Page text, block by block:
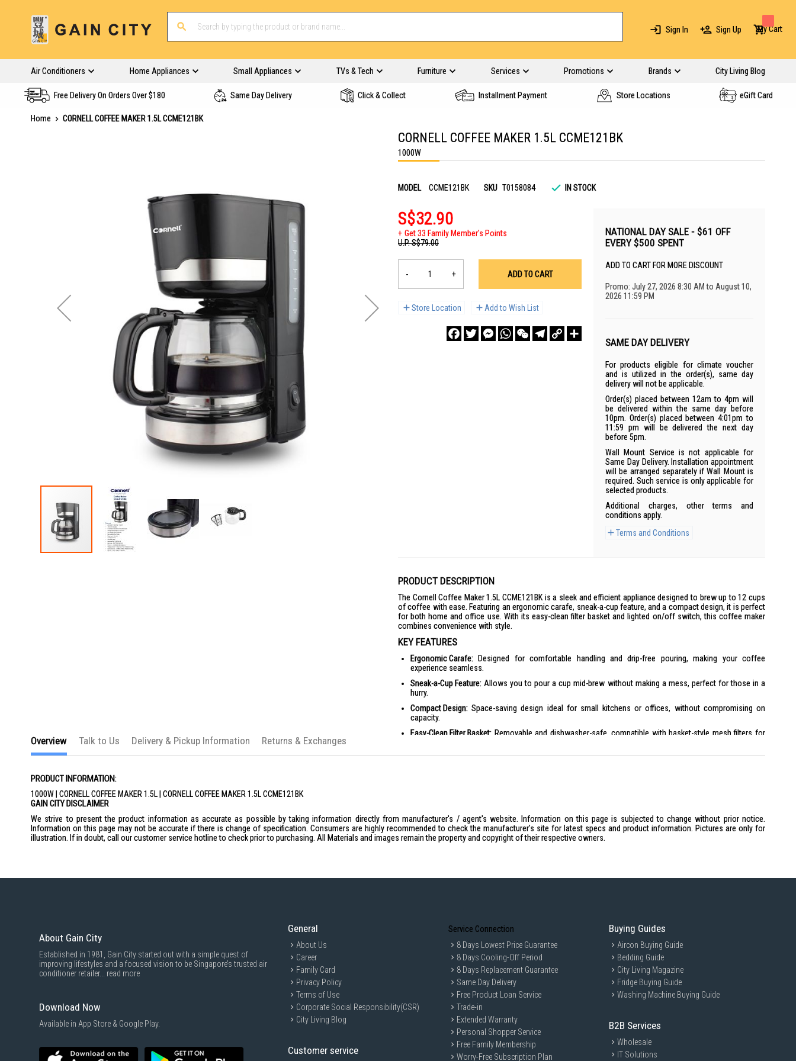
Sign In Sign Up My Cart
Air Conditioners Home Appliances Small Appliances TVs & Tech Furniture Services Promotions Brands City Living Blog
Free Delivery On Orders Over $180 Same Day Delivery Click & Collect Installment Payment Store Locations eGift Card
Home
CORNELL COFFEE MAKER 1.5L CCME121BK
CORNELL COFFEE MAKER 1.5L CCME121BK
1000W
MODEL CCME121BK SKU T0158084 IN STOCK
S$32.90
Get 33 Family Member's Points
U.P.S$79.00
- + ADD TO CART
Store Location Add to Wish List
FacebookTwitterMessengerWhatsAppWeChatTelegram
Copy
Link
NATIONAL DAY SALE - $61 OFF
EVERY $500 SPENT
ADD TO CART FOR MORE DISCOUNT
Promo: July 27, 2026 8:30 AM to August 10,
2026 11:59 PM
SAME DAY DELIVERY
For products eligible for climate voucher
and is utilized in the order(s), same day
delivery will not be applicable.
Order(s) placed between 12am to 4pm will
be delivered within the same day before
10pm. Order(s) placed between 4:01pm to
11:59 pm will be delivered the next day
before 5pm.
Wall Mount Service is not applicable for
Same Day Delivery. Installation appointment
will be arranged separately if Wall Mount is
required. Such service is only applicable for
selected products.
Additional charges, other terms and
conditions apply.
Terms and Conditions
PRODUCT DESCRIPTION
The Cornell Coffee Maker 1.5L CCME121BK is a sleek and efficient appliance designed to brew up to 12 cups
of coffee with ease. Featuring an ergonomic carafe, sneak-a-cup feature, and a compact design, it is perfect
for both home and office use. With its easy-clean filter basket and lighted on/off switch, this coffee maker
combines convenience with style.
KEY FEATURES
Ergonomic Carafe: Designed for comfortable handling and drip-free pouring, making your coffee
experience seamless.
Sneak-a-Cup Feature: Allows you to pour a cup mid-brew without making a mess, perfect for those in a
hurry.
Compact Design: Space-saving design ideal for small kitchens or offices, without compromising on
capacity.
Easy-Clean Filter Basket: Removable and dishwasher-safe, compatible with basket-style mesh filters for
Lighted On/Off Switch:One-touch control with an indicator light for easy operation.
Capacity: 1.5L (10-12 cups)
Overheat Protection: Yes
Anti-Drip Feature: Yes
Anti-Slip Feet: Yes
Product Dimensions: (W265xD165xH322)mm / 1.4kg
Approval No: 200514-24
Barcode: 9557528208384
IDEAL FOR
The Cornell Coffee Maker 1.5L CCME121BK is ideal for coffee enthusiasts who appreciate a quick and easy
brewing process. Perfect for small households or offices, it caters to those who enjoy a fresh cup of coffee
with minimal effort.
Overview
PRODUCT INFORMATION:
1000W | CORNELL COFFEE MAKER 1.5L | CORNELL COFFEE MAKER 1.5L CCME121BK
GAIN CITY DISCLAIMER
We strive to present the product information as accurate as possible by taking information directly from manufacturer's / agent's website. Information on this page is subjected to change without prior notice.
Information on this page may not be accurate if there is change of specification. Consumers are highly recommended to check the manufacturer's site for latest specs and product information. Pictures are only for
illustration. If in doubt, call our customer service hotline to check prior to purchasing. All Materials and images remain the property and copyright of their respective owners.
Talk to Us Delivery & Pickup Information Returns & Exchanges
About Gain City
Established in 1981, Gain City started out with a simple quest of
improving lifestyles and a focused vision to be Singapore’s trusted air
conditioner retailer... read more
Download Now
Available in App Store & Google Play.
General
About Us
Career
Family Card
Privacy Policy
Terms of Use
Corporate Social Responsibility(CSR)
City Living Blog
Customer service
Service Connection
8 Days Lowest Price Guarantee
8 Days Cooling-Off Period
8 Days Replacement Guarantee
Same Day Delivery
Free Product Loan Service
Trade-in
Extended Warranty
Personal Shopper Service
Free Family Membership
Worry-Free Subscription Plan
Buying Guides
Aircon Buying Guide
Bedding Guide
City Living Magazine
Fridge Buying Guide
Washing Machine Buying Guide
B2B Services
Wholesale
IT Solutions